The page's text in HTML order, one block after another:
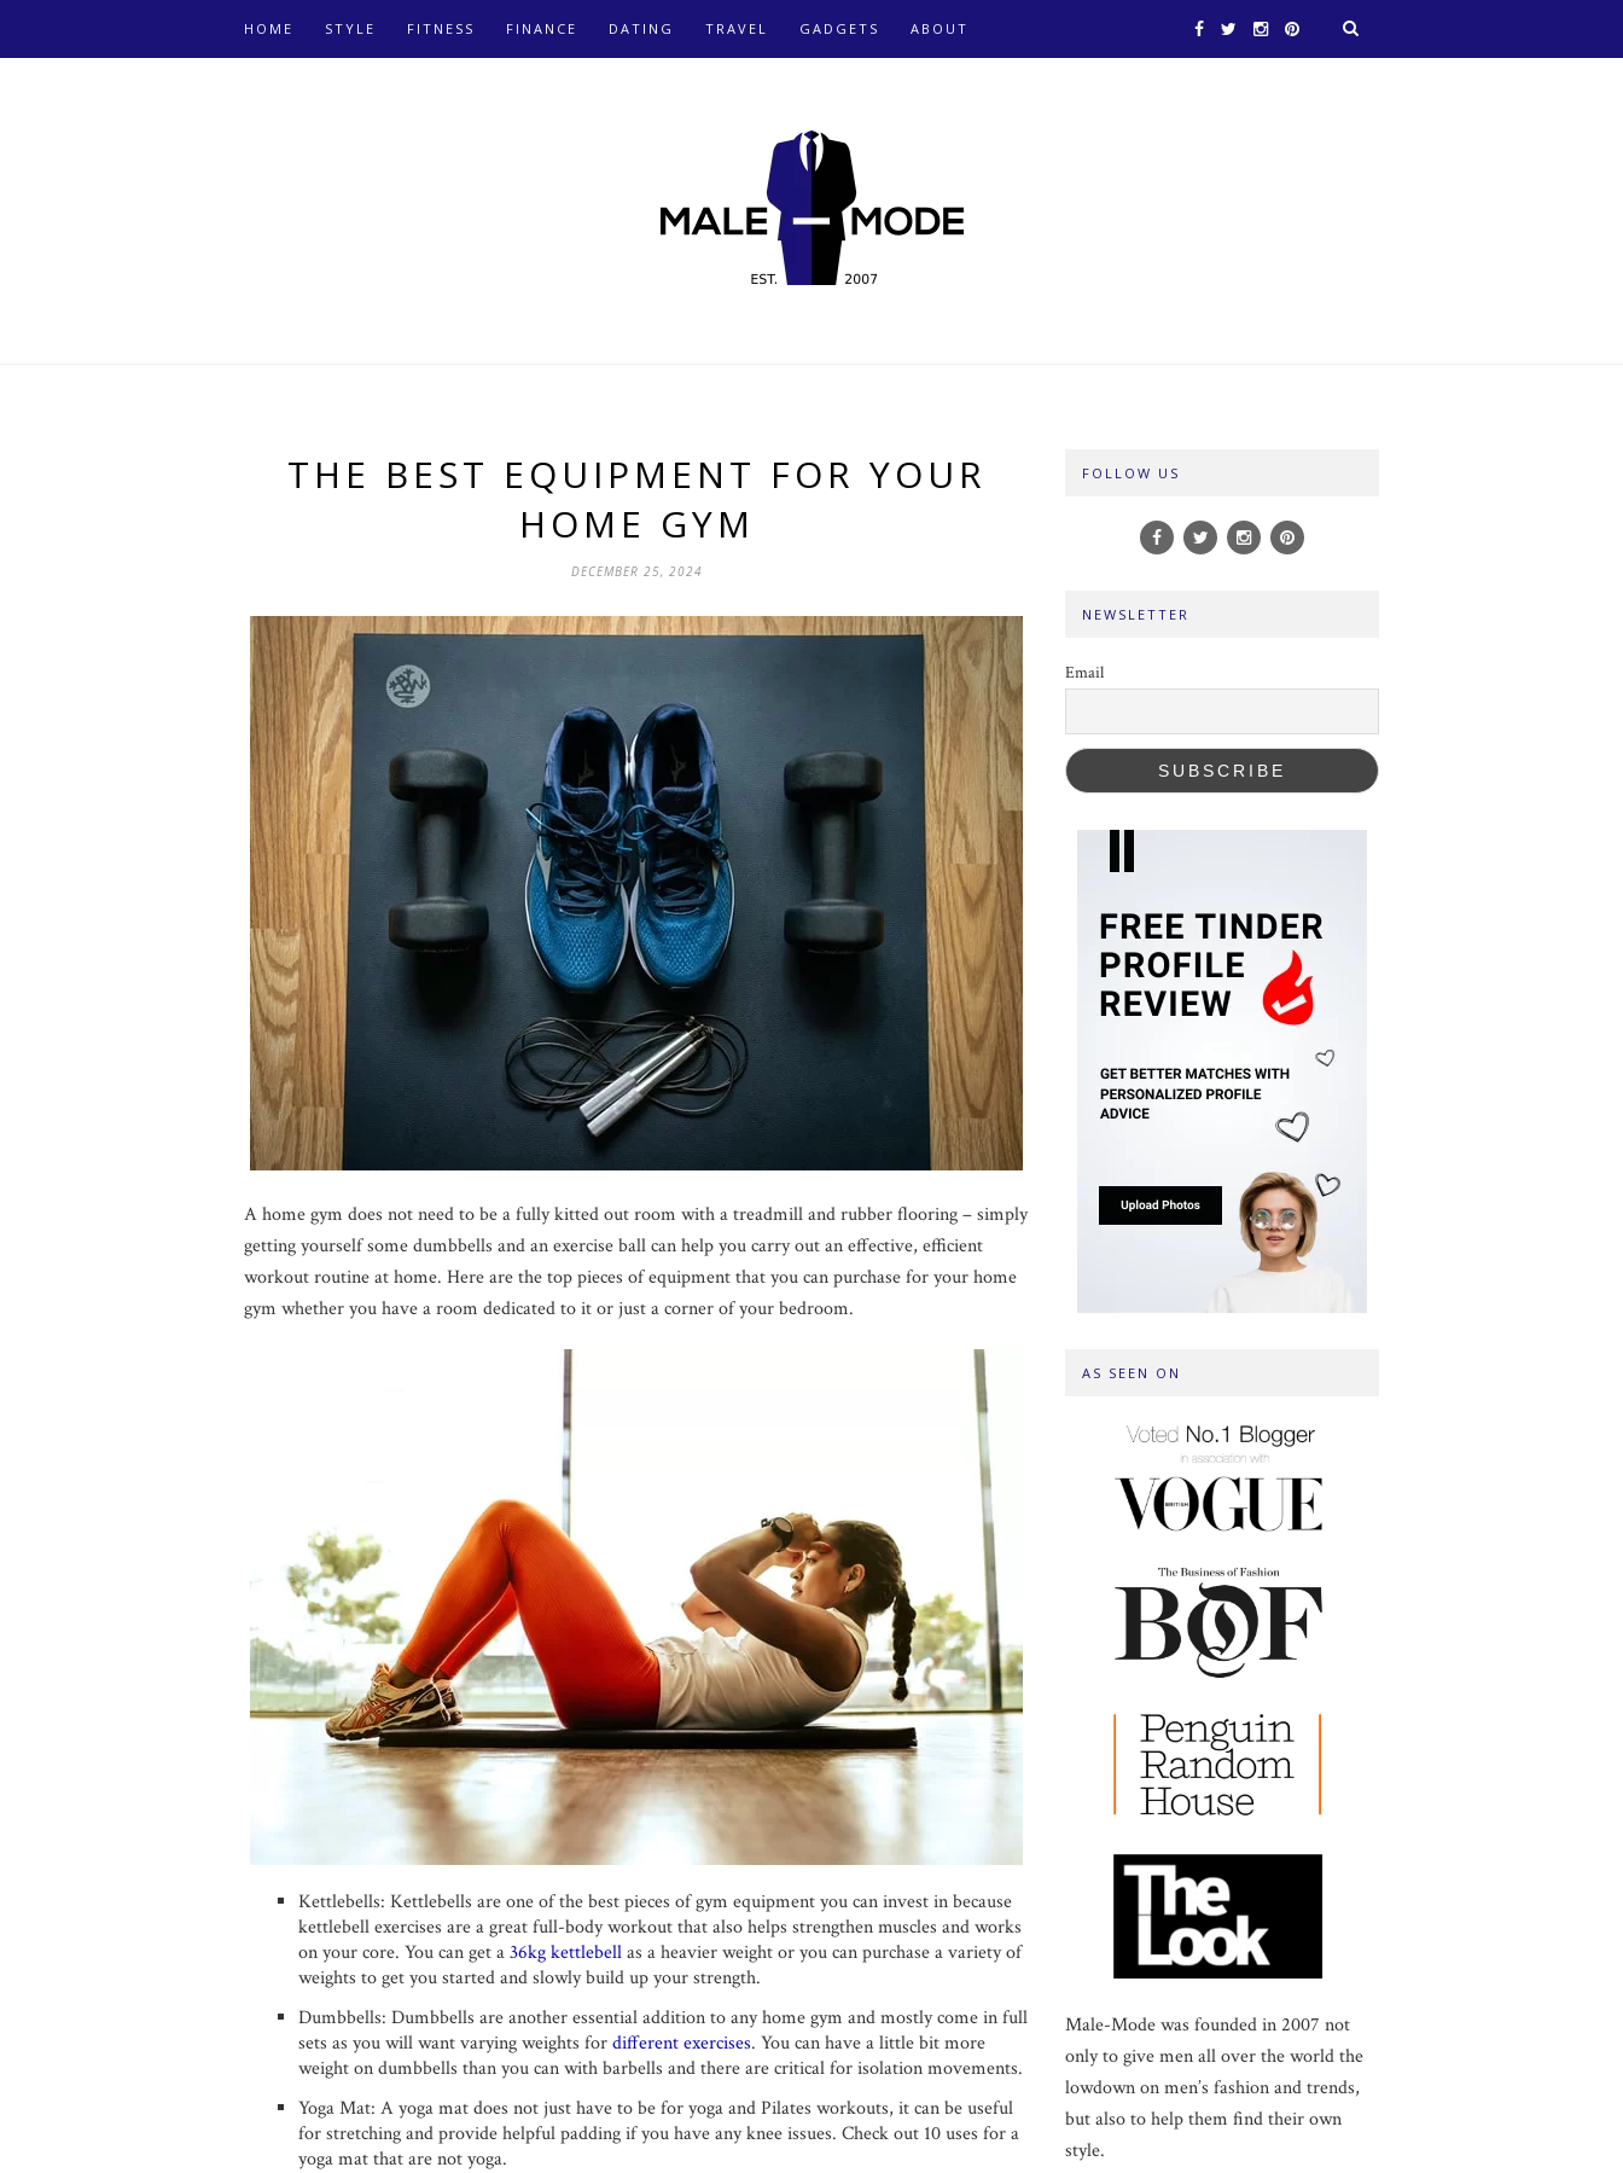
HOME STYLE FITNESS FINANCE DATING TRAVEL GADGETS ABOUT
THE BEST EQUIPMENT FOR YOUR
HOME GYM
DECEMBER 25, 2024
A home gym does not need to be a fully kitted out room with a treadmill and rubber flooring – simply
getting yourself some dumbbells and an exercise ball can help you carry out an effective, efficient
workout routine at home. Here are the top pieces of equipment that you can purchase for your home
gym whether you have a room dedicated to it or just a corner of your bedroom.
Kettlebells: Kettlebells are one of the best pieces of gym equipment you can invest in because
kettlebell exercises are a great full-body workout that also helps strengthen muscles and works
on your core. You can get a36kg kettlebellas a heavier weight or you can purchase a variety of
weights to get you started and slowly build up your strength.
Dumbbells: Dumbbells are another essential addition to any home gym and mostly come in full
sets as you will want varying weights fordifferent exercises. You can have a little bit more
weight on dumbbells than you can with barbells and there are critical for isolation movements.
Yoga Mat: A yoga mat does not just have to be for yoga and Pilates workouts, it can be useful
for stretching and provide helpful padding if you have any knee issues. Check out 10 uses for a
yoga mat that are not yoga.
FOLLOW US
NEWSLETTER
Email
AS SEEN ON
Male-Mode was founded in 2007 not
only to give men all over the world the
lowdown on men’s fashion and trends,
but also to help them find their own
style.